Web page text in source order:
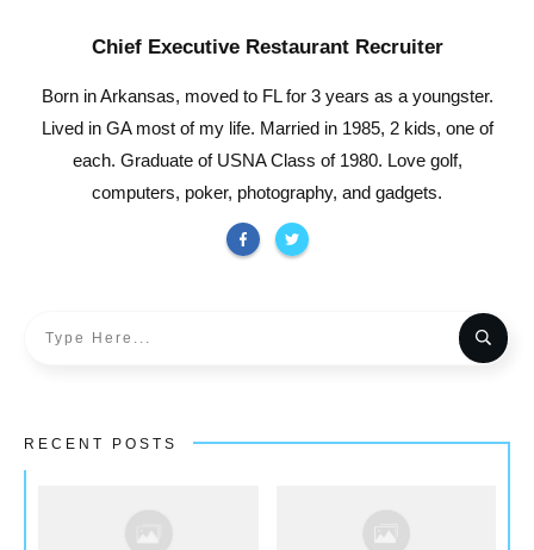
Chief Executive Restaurant Recruiter
Born in Arkansas, moved to FL for 3 years as a youngster.
Lived in GA most of my life. Married in 1985, 2 kids, one of
each. Graduate of USNA Class of 1980. Love golf,
computers, poker, photography, and gadgets.
RECENT POSTS